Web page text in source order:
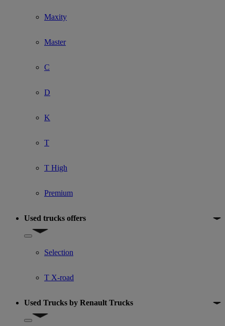
Maxity
Master
C
D
K
T
T High
Premium
Used trucks offers
Show submenu for Used trucks offers
Selection
T X-road
Used Trucks by Renault Trucks
Show submenu for Used Trucks by Renault Trucks